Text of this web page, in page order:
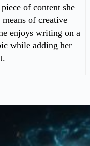
of content she
of creative
enjoys writing on a
while adding her